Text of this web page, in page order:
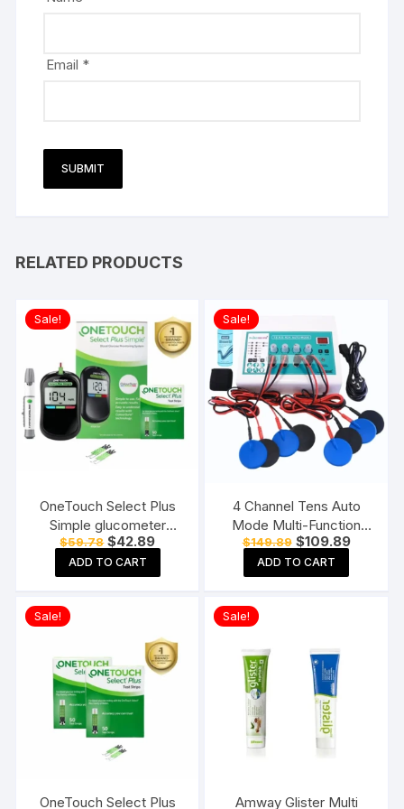
Email *
RELATED PRODUCTS
Sale!
OneTouch Select Plus
Simple glucometer
machine with 50 Test
Strips testing of Blood
sugar levels Includes 10
Lancing device, Black
$59.78 Original
price
was:
$59.78.
$42.89Current
price
$42.89.
ADD TO CART
Sale!
4 Channel Tens Auto
Mode Multi-Function
Physiotherapy Nerve
Stimulator
Electrotherapy
$149.89 Original
price
was:
$149.89.
$109.89Current
ADD TO CART
Sale!
OneTouch Select Plus
Sale!
Amway Glister Multi